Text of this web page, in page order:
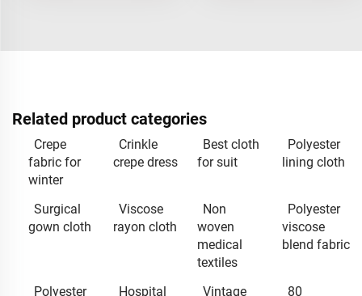
Related product categories
Crepe
fabric for
winter
Crinkle
crepe dress
Best cloth
for suit
Polyester
lining cloth
Surgical
gown cloth
Viscose
rayon cloth
Non
woven
medical
textiles
Polyester
viscose
blend fabric
Polyester
Hospital
Vintage
80